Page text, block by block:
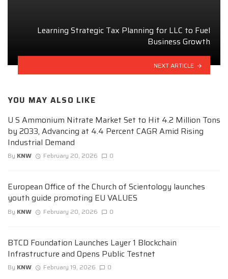
Learning Strategic Tax Planning for LLC to Fuel
Business Growth
NEXT ARTICLE
YOU MAY ALSO LIKE
U S Ammonium Nitrate Market Set to Hit 4.2 Million Tons
by 2033, Advancing at 4.4 Percent CAGR Amid Rising
Industrial Demand
By KNW February 20, 2026 0
European Office of the Church of Scientology launches
youth guide promoting EU VALUES
By KNW February 20, 2026 0
BTCD Foundation Launches Layer 1 Blockchain
Infrastructure and Opens Public Testnet
By KNW February 19, 2026 0